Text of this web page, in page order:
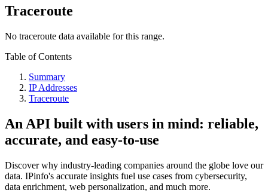
Traceroute
No traceroute data available for this range.
Table of Contents
Summary
IP Addresses
Traceroute
An API built with users in mind: reliable,
accurate, and easy-to-use
Discover why industry-leading companies around the globe love our
data. IPinfo's accurate insights fuel use cases from cybersecurity,
data enrichment, web personalization, and much more.